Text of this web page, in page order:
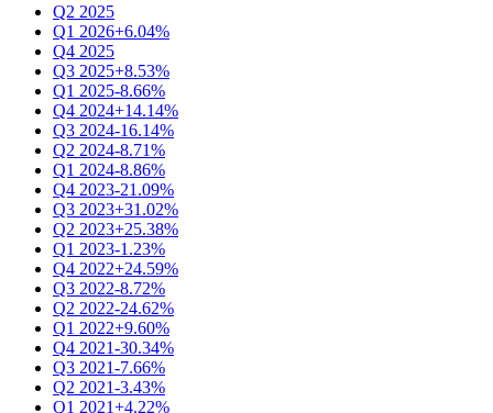
Q2 2025
Q1 2026+6.04%
Q4 2025
Q3 2025+8.53%
Q1 2025-8.66%
Q4 2024+14.14%
Q3 2024-16.14%
Q2 2024-8.71%
Q1 2024-8.86%
Q4 2023-21.09%
Q3 2023+31.02%
Q2 2023+25.38%
Q1 2023-1.23%
Q4 2022+24.59%
Q3 2022-8.72%
Q2 2022-24.62%
Q1 2022+9.60%
Q4 2021-30.34%
Q3 2021-7.66%
Q2 2021-3.43%
Q1 2021+4.22%